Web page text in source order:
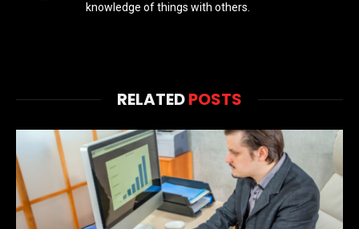
knowledge of things with others.
RELATEDPOSTS